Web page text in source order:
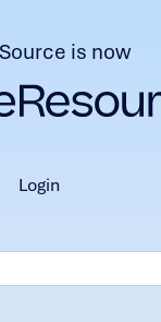
is now
login